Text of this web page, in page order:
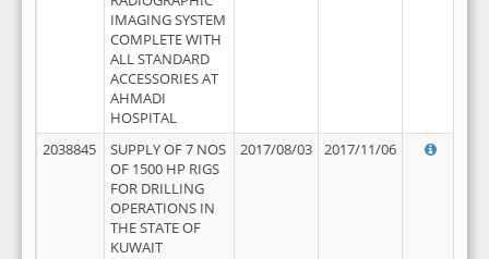
IMAGING SYSTEM
COMPLETE WITH
ALL STANDARD
ACCESSORIES AT
AHMADI
HOSPITAL
2038845
SUPPLY OF 7 NOS
OF 1500 HP RIGS
FOR DRILLING
OPERATIONS IN
THE STATE OF
KUWAIT
2017/08/03 2017/11/06